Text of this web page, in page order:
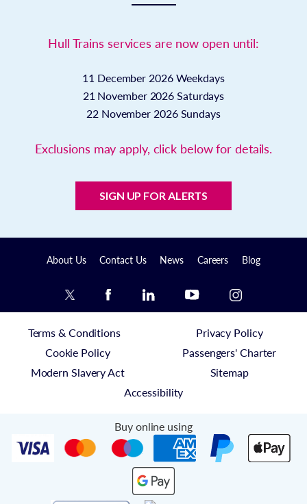
Hull Trains services are now open until:
11 December 2026 Weekdays
21 November 2026 Saturdays
22 November 2026 Sundays
Exclusions may apply, click below for details.
SIGN UP FOR ALERTS
About Us Contact Us News Careers Blog
Terms & Conditions
Privacy Policy
Cookie Policy
Passengers' Charter
Modern Slavery Act
Sitemap
Accessibility
Buy online using